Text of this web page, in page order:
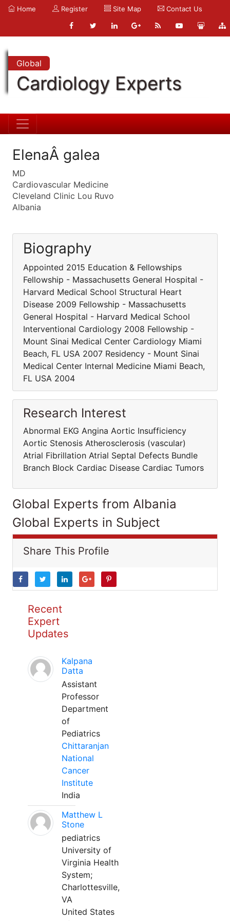
Home Register Site Map Contact Us
Global
Cardiology Experts
ElenaÂ galea
MD
Cardiovascular Medicine
Cleveland Clinic Lou Ruvo
Albania
Biography
Appointed 2015 Education & Fellowships
Fellowship - Massachusetts General Hospital -
Harvard Medical School Structural Heart
Disease 2009 Fellowship - Massachusetts
General Hospital - Harvard Medical School
Interventional Cardiology 2008 Fellowship -
Mount Sinai Medical Center Cardiology Miami
Beach, FL USA 2007 Residency - Mount Sinai
Medical Center Internal Medicine Miami Beach,
FL USA 2004
Research Interest
Abnormal EKG Angina Aortic Insufficiency
Aortic Stenosis Atherosclerosis (vascular)
Atrial Fibrillation Atrial Septal Defects Bundle
Branch Block Cardiac Disease Cardiac Tumors
Global Experts from Albania
Global Experts in Subject
Share This Profile
Recent
Expert
Updates
Kalpana
Datta
Assistant
Professor
Department
of
Pediatrics
Chittaranjan
National
Cancer
Institute
India
Matthew L
Stone
pediatrics
University of
Virginia Health
System;
Charlottesville,
VA
United States